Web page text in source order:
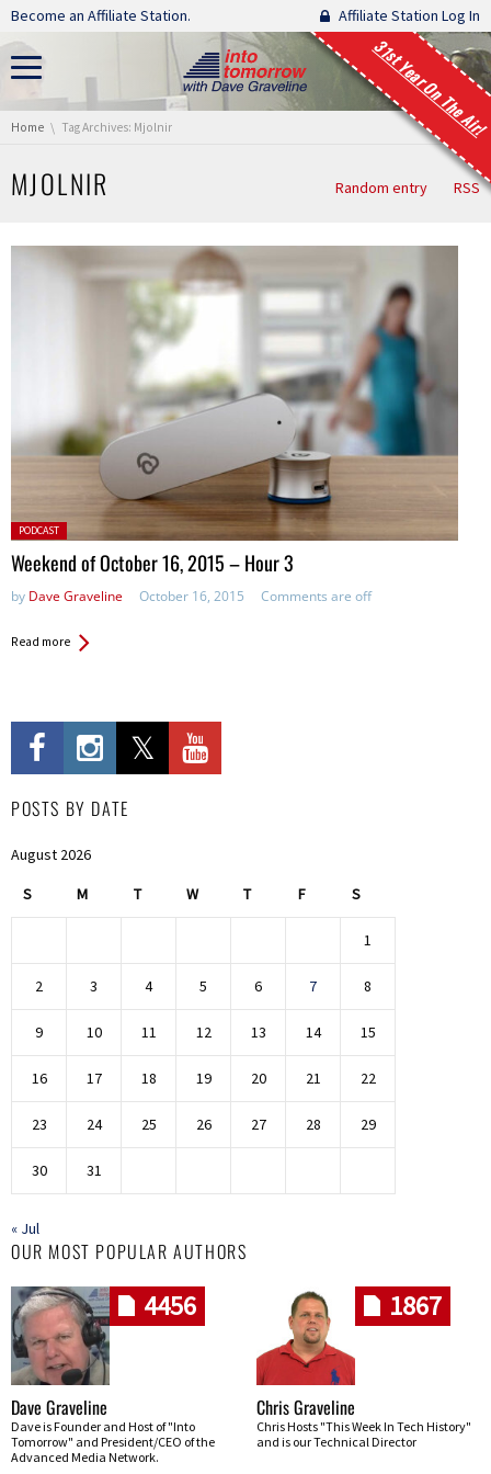
Skip navigation
Become an Affiliate Station. Affiliate Station Log In
31st Year On The Air!
You are here:
Home Tag Archives: Mjolnir
MJOLNIR Random entry RSS
Posted
in:
PODCAST
Weekend of October 16, 2015 – Hour 3
by Dave Graveline October 16, 2015 Comments are off
Read more
POSTS BY DATE
August 2026
S M T W T F S
1
2 3 4 5 6 7 8
9 10 11 12 13 14 15
16 17 18 19 20 21 22
23 24 25 26 27 28 29
30 31
« Jul
OUR MOST POPULAR AUTHORS
4456
Dave Graveline
Dave is Founder and Host of "Into
Tomorrow" and President/CEO of the
Advanced Media Network.
1867
Chris Graveline
Chris Hosts "This Week In Tech History"
and is our Technical Director